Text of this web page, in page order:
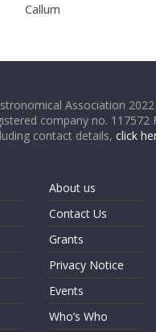
Callum
Association
company no. 117572
contact details,click
About us
Contact Us
Grants
Privacy Notice
Events
Who’s Who